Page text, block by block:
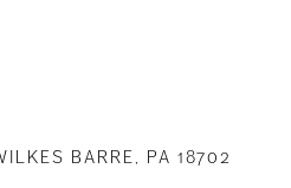
BARRE, PA 18702